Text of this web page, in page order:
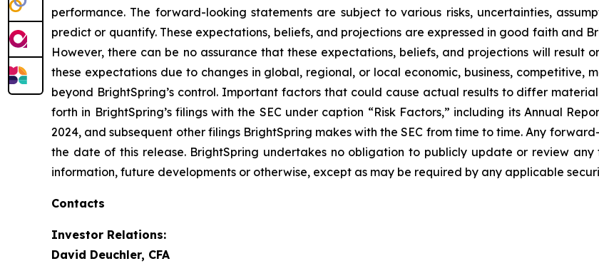
performance. The forward-looking statements are subject to various risks, uncertainties,
predict or quantify. These expectations, beliefs, and projections are expressed in good faith and
However, there can be no assurance that these expectations, beliefs, and projections will
these expectations due to changes in global, regional, or local economic, business, competitive,
beyond BrightSpring’s control. Important factors that could cause actual results to differ
forth in BrightSpring’s filings with the SEC under caption “Risk Factors,” including its Annual
2024, and subsequent other filings BrightSpring makes with the SEC from time to time. Any
the date of this release. BrightSpring undertakes no obligation to publicly update or review
information, future developments or otherwise, except as may be required by any applicable
Contacts
Investor Relations:
David Deuchler, CFA